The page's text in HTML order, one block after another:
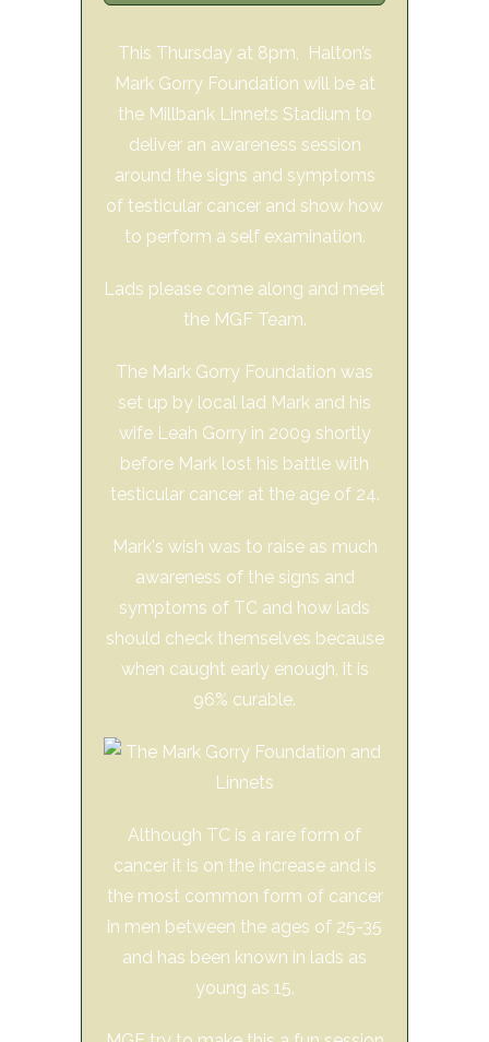
This Thursday at 8pm, Halton’s
Mark Gorry Foundation will be at
the Millbank Linnets Stadium to
deliver an awareness session
around the signs and symptoms
of testicular cancer and show how
to perform a self examination.
Lads please come along and meet
the MGF Team.
The Mark Gorry Foundation was
set up by local lad Mark and his
wife Leah Gorry in 2009 shortly
before Mark lost his battle with
testicular cancer at the age of 24.
Mark's wish was to raise as much
awareness of the signs and
symptoms of TC and how lads
should check themselves because
when caught early enough, it is
96% curable.
Although TC is a rare form of
cancer it is on the increase and is
the most common form of cancer
in men between the ages of 25-35
and has been known in lads as
young as 15.